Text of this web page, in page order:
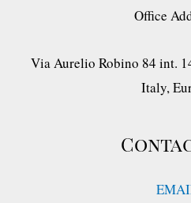
Office
Via Aurelio Robino 84 int.
Italy,